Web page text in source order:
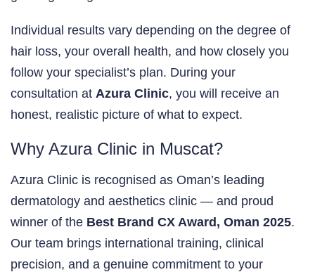
Individual results vary depending on the degree of
hair loss, your overall health, and how closely you
follow your specialist’s plan. During your
consultation at Azura Clinic, you will receive an
honest, realistic picture of what to expect.
Why Azura Clinic in Muscat?
Azura Clinic is recognised as Oman’s leading
dermatology and aesthetics clinic — and proud
winner of the Best Brand CX Award, Oman 2025.
Our team brings international training, clinical
precision, and a genuine commitment to your